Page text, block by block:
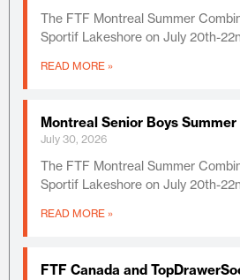
The FTF Montreal Summer
Sportif Lakeshore on July 20th-
READ MORE »
Montreal Senior Boys
July 30, 2026
The FTF Montreal Summer
Sportif Lakeshore on July 20th-
READ MORE »
FTF Canada and